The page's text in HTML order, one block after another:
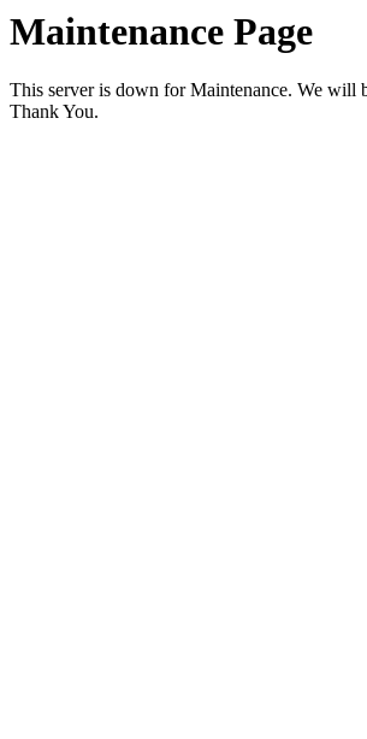
Maintenance Page
This server is down for Maintenance. We will
Thank You.